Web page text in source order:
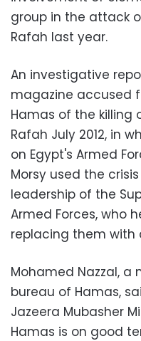
group in the attack
Rafah last year.
An investigative
magazine accused
Hamas of the killing
Rafah July 2012, in
on Egypt's Armed
Morsy used the
leadership of the
Armed Forces, who
replacing them with
Mohamed Nazzal,
bureau of Hamas,
Jazeera Mubasher
Hamas is on good